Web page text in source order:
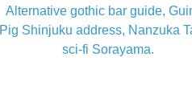
Alternative gothic bar guide,
Pig Shinjuku address, Nanzuka
sci-fi Sorayama.